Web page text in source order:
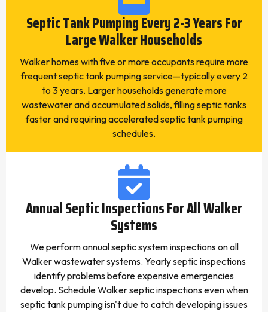
Septic Tank Pumping Every 2-3 Years For
Large Walker Households
Walker homes with five or more occupants require more
frequent septic tank pumping service—typically every 2
to 3 years. Larger households generate more
wastewater and accumulated solids, filling septic tanks
faster and requiring accelerated septic tank pumping
schedules.
Annual Septic Inspections For All Walker
Systems
We perform annual septic system inspections on all
Walker wastewater systems. Yearly septic inspections
identify problems before expensive emergencies
develop. Schedule Walker septic inspections even when
septic tank pumping isn't due to catch developing issues